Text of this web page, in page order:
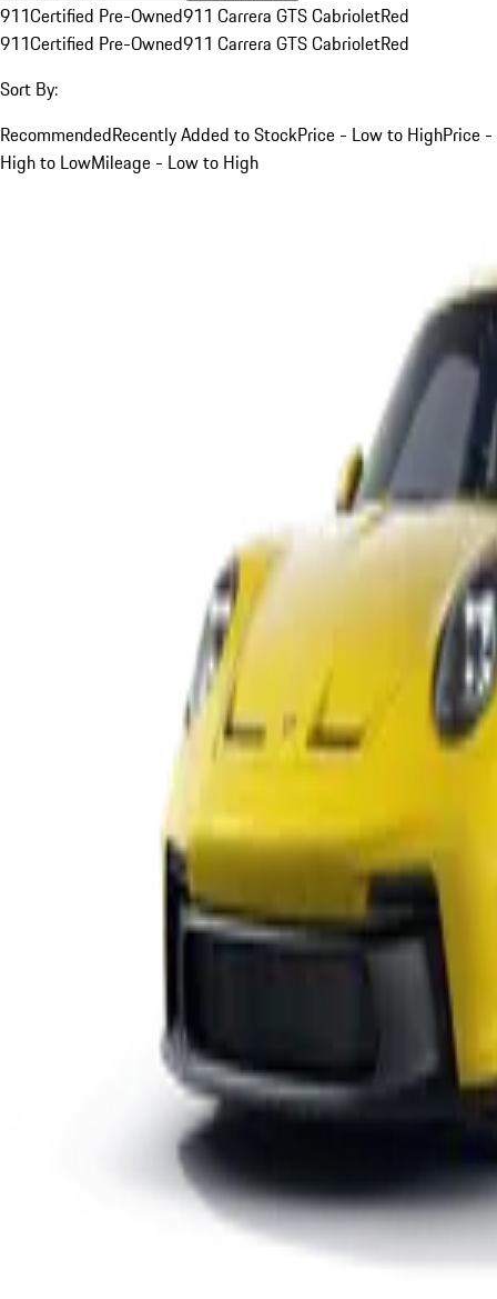
911Certified Pre-Owned911 Carrera GTS CabrioletRed
911Certified Pre-Owned911 Carrera GTS CabrioletRed
Sort By:
RecommendedRecently Added to StockPrice - Low to HighPrice -
High to LowMileage - Low to High